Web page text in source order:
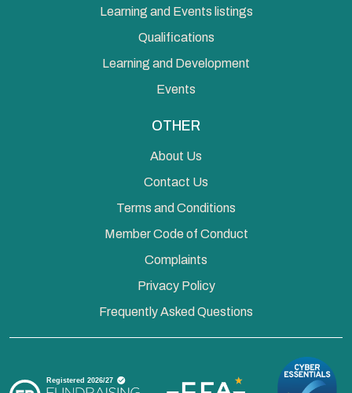
Learning and Events listings
Qualifications
Learning and Development
Events
OTHER
About Us
Contact Us
Terms and Conditions
Member Code of Conduct
Complaints
Privacy Policy
Frequently Asked Questions